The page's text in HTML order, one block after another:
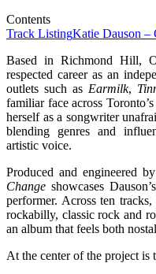
Contents
Track ListingKatie Dauson –
Based in Richmond Hill,
respected career as an
outlets such as Earmilk,
familiar face across
herself as a songwriter
blending genres and
artistic voice.
Produced and engineered
Change showcases
performer. Across ten
rockabilly, classic rock and
an album that feels both
At the center of the project is